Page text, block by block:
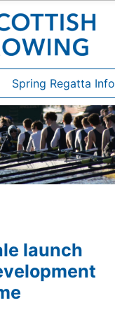
Spring Regatta Info
launch